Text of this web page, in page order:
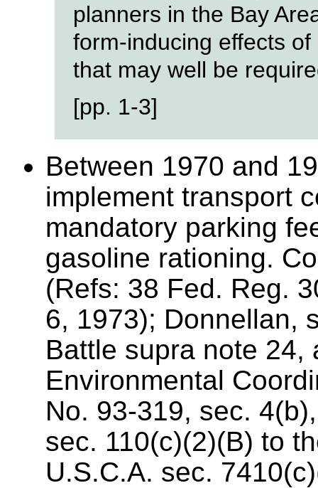
planners in the Bay
form-inducing effects
that may well be
[pp. 1-3]
Between 1970 and
implement transport
mandatory parking
gasoline rationing.
(Refs: 38 Fed. Reg.
6, 1973); Donnellan,
Battle supra note 24,
Environmental
No. 93-319, sec.
sec. 110(c)(2)(B) to
U.S.C.A. sec.